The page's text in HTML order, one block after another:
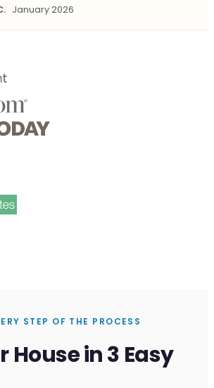
December 2025
STEP OF THE PROCESS
House in 3 Easy